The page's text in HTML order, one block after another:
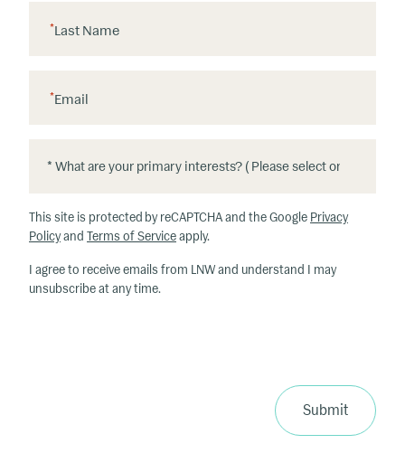
Last Name
*
Email
*
h
at
e
y
This site is protected by reCAPTCHA and the Google Privacy
Policyand Terms of Serviceapply.
I agree to receive emails from LNW and understand I may
unsubscribe at any time.
Submit